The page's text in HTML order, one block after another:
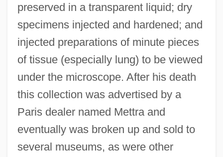
preserved in a transparent liquid; dry
specimens injected and hardened; and
injected preparations of minute pieces
of tissue (especially lung) to be viewed
under the microscope. After his death
this collection was advertised by a
Paris dealer named Mettra and
eventually was broken up and sold to
several museums, as were other